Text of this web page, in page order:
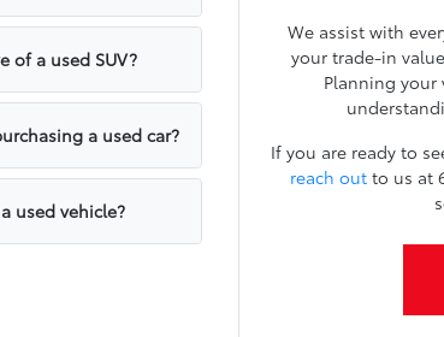
of a used SUV?
a used car?
used vehicle?
We assist with
your trade-in
Planning your
If you are ready to
reach out to us at